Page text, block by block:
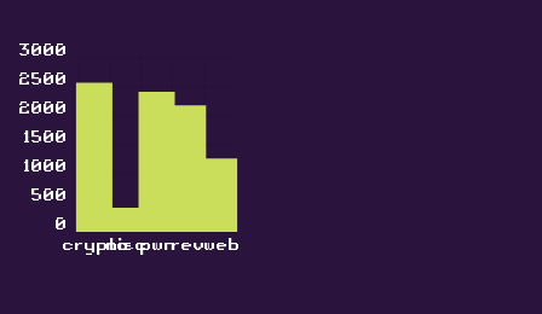
cryptomiscpwnrevweb
0
500
1000
1500
2000
2500
3000